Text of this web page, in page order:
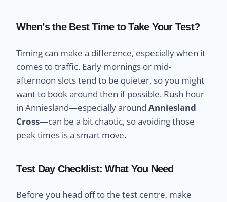
When’s the Best Time to Take Your Test?
Timing can make a difference, especially when it
comes to traffic. Early mornings or mid-
afternoon slots tend to be quieter, so you might
want to book around then if possible. Rush hour
in Anniesland—especially aroundAnniesland
Cross—can be a bit chaotic, so avoiding those
peak times is a smart move.
Test Day Checklist: What You Need
Before you head off to the test centre, make